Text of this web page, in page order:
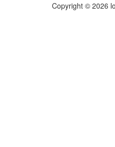
Copyright © 2026